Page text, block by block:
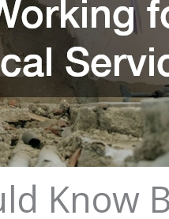
Know